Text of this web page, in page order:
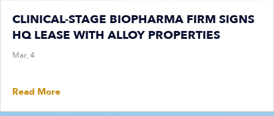
CLINICAL-STAGE BIOPHARMA FIRM SIGNS
HQ LEASE WITH ALLOY PROPERTIES
Mar, 4
Read More